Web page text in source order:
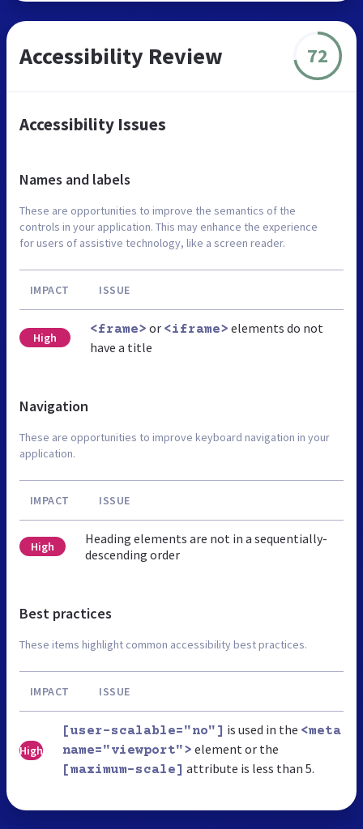
Accessibility Review 72
Accessibility Issues
Names and labels
These are opportunities to improve the semantics of the
controls in your application. This may enhance the experience
for users of assistive technology, like a screen reader.
IMPACT ISSUE
High
<frame> or <iframe> elements do not
have a title
Navigation
These are opportunities to improve keyboard navigation in your
application.
IMPACT ISSUE
High
Heading elements are not in a sequentially-
descending order
Best practices
These items highlight common accessibility best practices.
IMPACT ISSUE
High
[user-scalable="no"] is used in the <meta
name="viewport"> element or the
[maximum-scale] attribute is less than 5.